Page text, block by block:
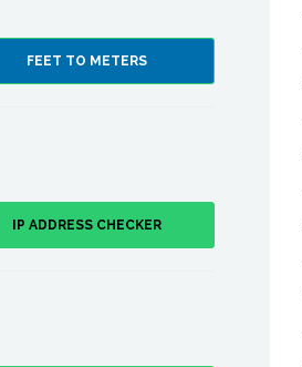
FEET TO METERS
IP ADDRESS CHECKER